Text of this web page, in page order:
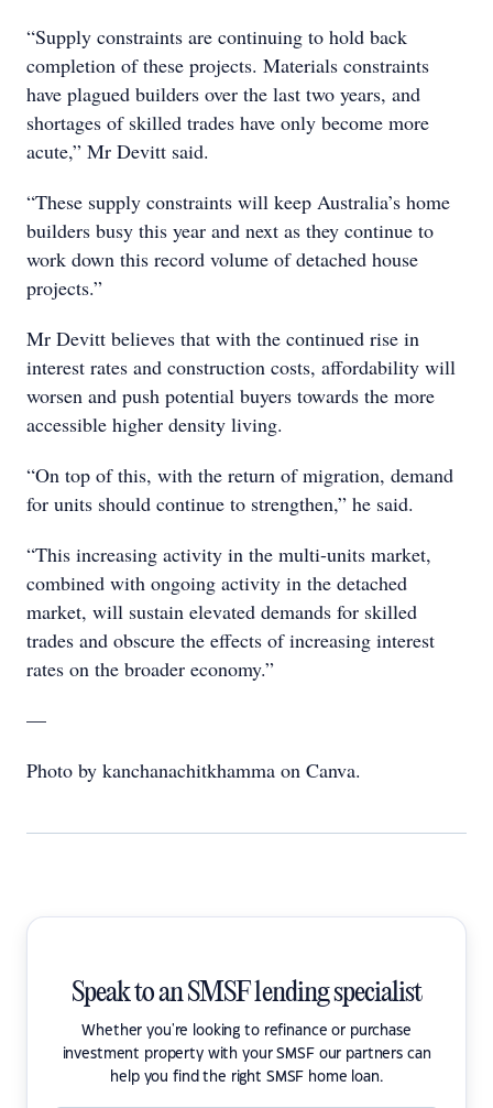
“Supply constraints are continuing to hold back
completion of these projects. Materials constraints
have plagued builders over the last two years, and
shortages of skilled trades have only become more
acute,” Mr Devitt said.
“These supply constraints will keep Australia’s home
builders busy this year and next as they continue to
work down this record volume of detached house
projects.”
Mr Devitt believes that with the continued rise in
interest rates and construction costs, affordability will
worsen and push potential buyers towards the more
accessible higher density living.
“On top of this, with the return of migration, demand
for units should continue to strengthen,” he said.
“This increasing activity in the multi-units market,
combined with ongoing activity in the detached
market, will sustain elevated demands for skilled
trades and obscure the effects of increasing interest
rates on the broader economy.”
—
Photo by kanchanachitkhamma on Canva.
Speak to an SMSF lending specialist
Whether you're looking to refinance or purchase
investment property with your SMSF our partners can
help you find the right SMSF home loan.